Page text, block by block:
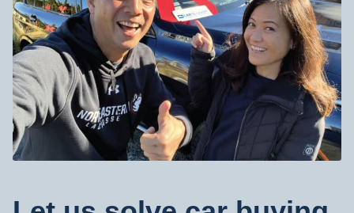
Irvine, CA
188 Technology Drive #K, Irvine, CA 92618
Visit Our Irvine Location